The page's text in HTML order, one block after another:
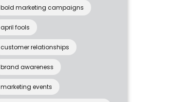
bold marketing campaigns
april fools
customer relationships
brand awareness
marketing events